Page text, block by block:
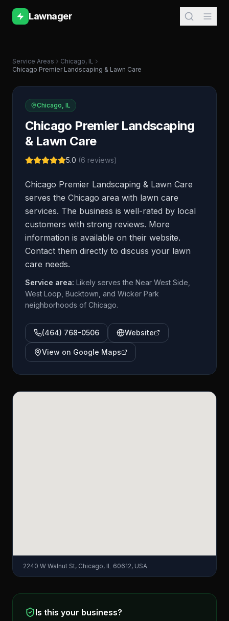
Lawnager
Service Areas Chicago, IL
Chicago Premier Landscaping & Lawn Care
Chicago, IL
Chicago Premier Landscaping
& Lawn Care
5.0 (6 reviews)
Chicago Premier Landscaping & Lawn Care
serves the Chicago area with lawn care
services. The business is well-rated by local
customers with strong reviews. More
information is available on their website.
Contact them directly to discuss your lawn
care needs.
Service area: Likely serves the Near West Side,
West Loop, Bucktown, and Wicker Park
neighborhoods of Chicago.
(464) 768-0506 Website
View on Google Maps
2240 W Walnut St, Chicago, IL 60612, USA
Is this your business?